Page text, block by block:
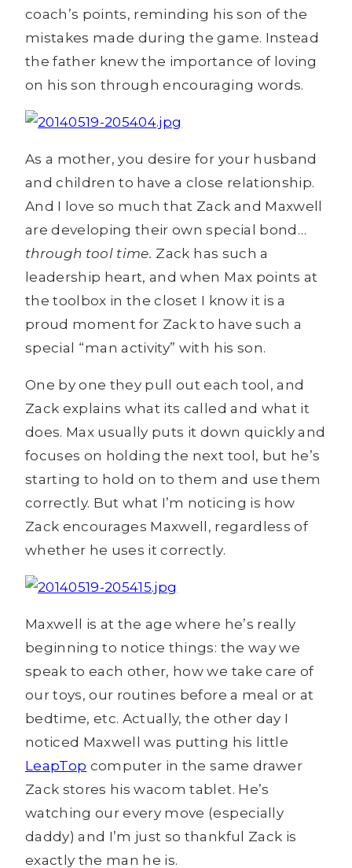
coach’s points, reminding his son of the
mistakes made during the game. Instead
the father knew the importance of loving
on his son through encouraging words.
As a mother, you desire for your husband
and children to have a close relationship.
And I love so much that Zack and Maxwell
are developing their own special bond…
through tool time. Zack has such a
leadership heart, and when Max points at
the toolbox in the closet I know it is a
proud moment for Zack to have such a
special “man activity” with his son.
One by one they pull out each tool, and
Zack explains what its called and what it
does. Max usually puts it down quickly and
focuses on holding the next tool, but he’s
starting to hold on to them and use them
correctly. But what I’m noticing is how
Zack encourages Maxwell, regardless of
whether he uses it correctly.
Maxwell is at the age where he’s really
beginning to notice things: the way we
speak to each other, how we take care of
our toys, our routines before a meal or at
bedtime, etc. Actually, the other day I
noticed Maxwell was putting his little
LeapTop computer in the same drawer
Zack stores his wacom tablet. He’s
watching our every move (especially
daddy) and I’m just so thankful Zack is
exactly the man he is.